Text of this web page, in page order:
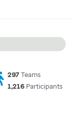
297Teams
1,216Participants